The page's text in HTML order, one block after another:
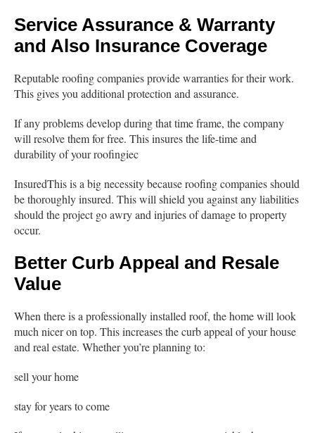
Service Assurance & Warranty
and Also Insurance Coverage
Reputable roofing companies provide warranties for their work.
This gives you additional protection and assurance.
If any problems develop during that time frame, the company
will resolve them for free. This insures the life-time and
durability of your roofingiec
InsuredThis is a big necessity because roofing companies should
be thoroughly insured. This will shield you against any liabilities
should the project go awry and injuries of damage to property
occur.
Better Curb Appeal and Resale
Value
When there is a professionally installed roof, the home will look
much nicer on top. This increases the curb appeal of your house
and real estate. Whether you’re planning to:
sell your home
stay for years to come